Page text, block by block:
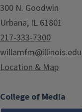
300 N. Goodwin
Urbana, IL 61801
217-333-7300
willamfm@illinois.edu
Location & Map
College of Media